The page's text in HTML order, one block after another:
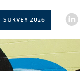
SURVEY 2026